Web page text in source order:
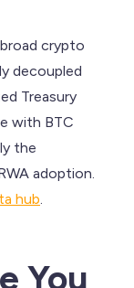
crypto
decoupled
Treasury
with BTC
the
adoption.
hub
You